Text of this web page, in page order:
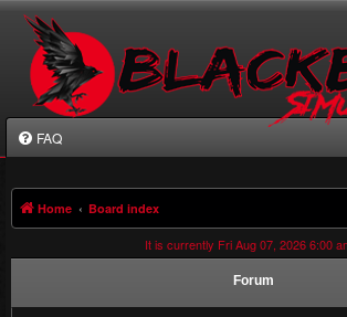
FAQ
Home Board index
It is currently Fri Aug 07, 2026 6:00
Forum